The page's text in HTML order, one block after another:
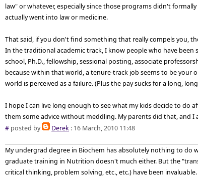
law" or whatever, especially since those programs didn't
actually went into law or medicine.
That said, if you don't find something that really compels you,
In the traditional academic track, I know people who have
school, Ph.D., fellowship, sessional posting, associate
because within that world, a tenure-track job seems to be your
world is perceived as a failure. (Plus the pay sucks for a long,
I hope I can live long enough to see what my kids decide to do
them some advice without meddling. My parents did that, and I
# posted by Derek : 16 March, 2010 11:48
My undergrad degree in Biochem has absolutely nothing to do
graduate training in Nutrition doesn't much either. But the
critical thinking, problem solving, etc., etc.) have been